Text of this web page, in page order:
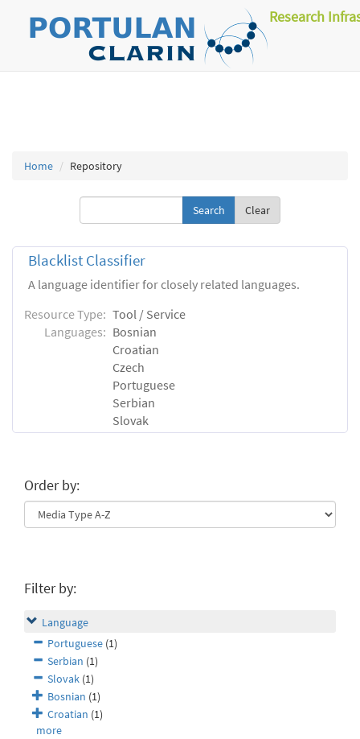
Research
Home Repository
Clear
Blacklist Classifier
A language identifier for closely related languages.
Resource Type: Tool / Service
Languages: Bosnian
Croatian
Czech
Portuguese
Serbian
Slovak
Order by:
Filter by:
Language
Portuguese (1)
Serbian (1)
Slovak (1)
Bosnian (1)
Croatian (1)
more